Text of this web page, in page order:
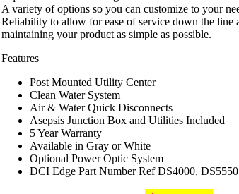
A variety of options so you can customize to your
Reliability to allow for ease of service down the line
maintaining your product as simple as possible.
Features
Post Mounted Utility Center
Clean Water System
Air & Water Quick Disconnects
Asepsis Junction Box and Utilities Included
5 Year Warranty
Available in Gray or White
Optional Power Optic System
DCI Edge Part Number Ref DS4000,